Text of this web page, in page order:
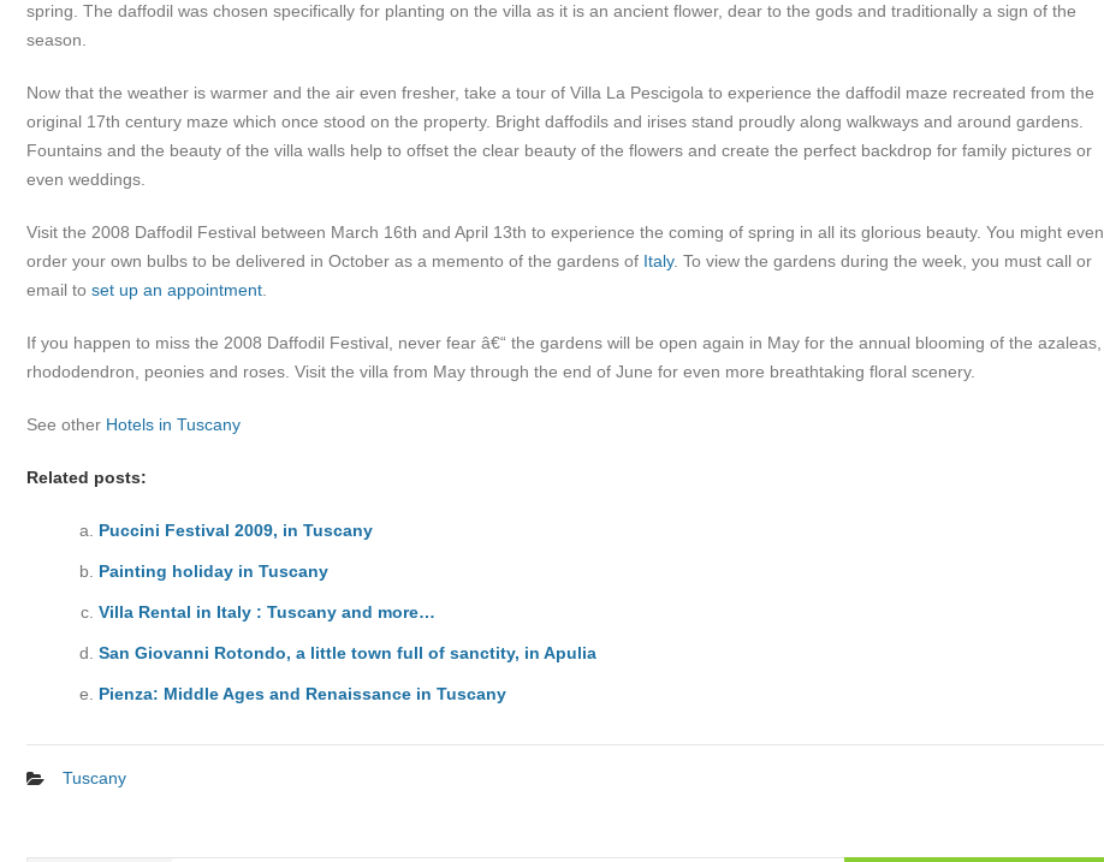
spring. The daffodil was chosen specifically for planting on the villa as it is an ancient flower, dear to the gods and traditionally a sign of the
season.
Now that the weather is warmer and the air even fresher, take a tour of Villa La Pescigola to experience the daffodil maze recreated from the
original 17th century maze which once stood on the property. Bright daffodils and irises stand proudly along walkways and around gardens.
Fountains and the beauty of the villa walls help to offset the clear beauty of the flowers and create the perfect backdrop for family pictures or
even weddings.
Visit the 2008 Daffodil Festival between March 16th and April 13th to experience the coming of spring in all its glorious beauty. You might even
order your own bulbs to be delivered in October as a memento of the gardens of Italy. To view the gardens during the week, you must call or
email to set up an appointment
If you happen to miss the 2008 Daffodil Festival, never fear â€“ the gardens will be open again in May for the annual blooming of the azaleas,
rhododendron, peonies and roses. Visit the villa from May through the end of June for even more breathtaking floral scenery.
See other Hotels in Tuscany
Related posts:
Puccini Festival 2009, in Tuscany
Painting holiday in Tuscany
Villa Rental in Italy : Tuscany and more…
San Giovanni Rotondo, a little town full of sanctity, in Apulia
Pienza: Middle Ages and Renaissance in Tuscany
Tuscany